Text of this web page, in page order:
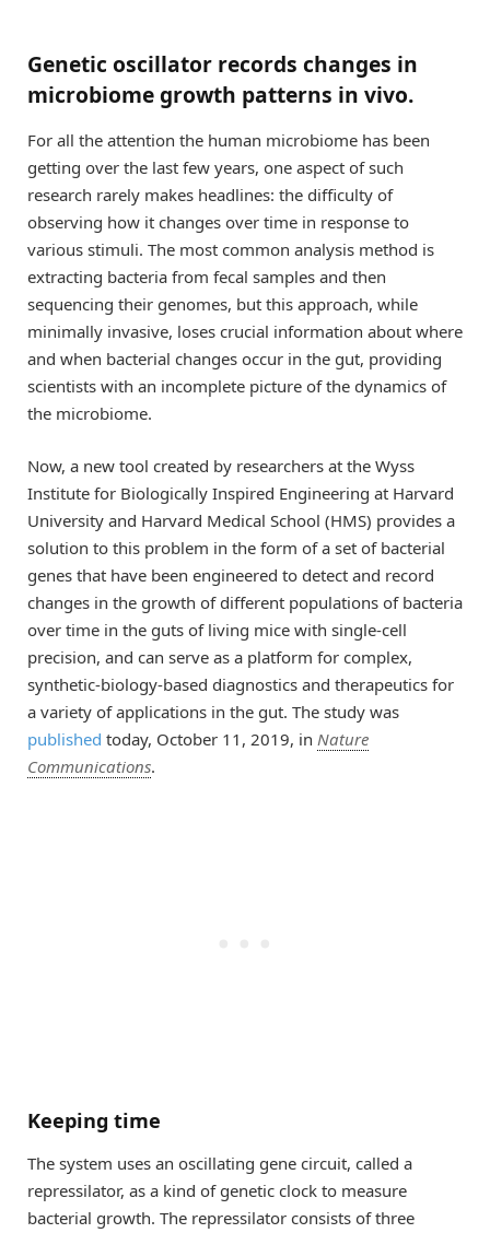
Genetic oscillator records changes in
microbiome growth patterns in vivo.
For all the attention the human microbiome has been
getting over the last few years, one aspect of such
research rarely makes headlines: the difficulty of
observing how it changes over time in response to
various stimuli. The most common analysis method is
extracting bacteria from fecal samples and then
sequencing their genomes, but this approach, while
minimally invasive, loses crucial information about where
and when bacterial changes occur in the gut, providing
scientists with an incomplete picture of the dynamics of
the microbiome.
Now, a new tool created by researchers at the Wyss
Institute for Biologically Inspired Engineering at Harvard
University and Harvard Medical School (HMS) provides a
solution to this problem in the form of a set of bacterial
genes that have been engineered to detect and record
changes in the growth of different populations of bacteria
over time in the guts of living mice with single-cell
precision, and can serve as a platform for complex,
synthetic-biology-based diagnostics and therapeutics for
a variety of applications in the gut. The study was
published today, October 11, 2019, in Nature
Communications.
Keeping time
The system uses an oscillating gene circuit, called a
repressilator, as a kind of genetic clock to measure
bacterial growth. The repressilator consists of three